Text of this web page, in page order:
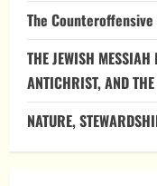
The
THE JEWISH MESSIAH
ANTICHRIST, AND
NATURE,